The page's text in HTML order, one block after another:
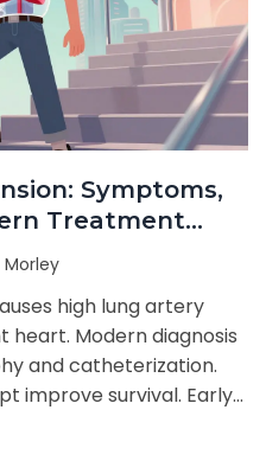
Symptoms,
Treatment
Morley
high lung artery
heart. Modern diagnosis
and catheterization.
improve survival. Early